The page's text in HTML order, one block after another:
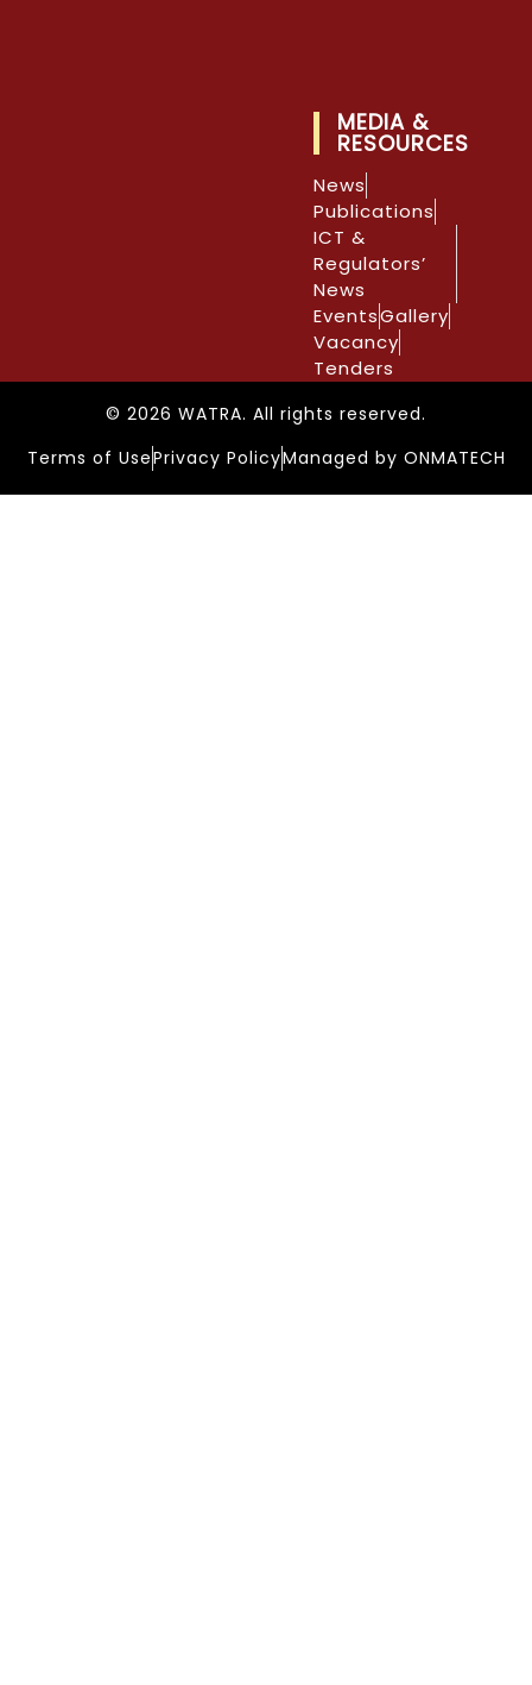
MEDIA &
RESOURCES
News
Publications
ICT &
Regulators’
News
EventsGallery
Vacancy
Tenders
© 2026 WATRA. All rights reserved.
Terms of UsePrivacy PolicyManaged by ONMATECH